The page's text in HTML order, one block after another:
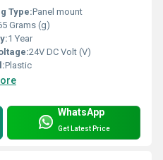
Type:Panel mount
Grams (g)
1 Year
24V DC Volt (V)
Plastic
WhatsApp
Get Latest Price